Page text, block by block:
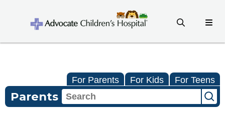
For Parents For Kids For Teens
Parents